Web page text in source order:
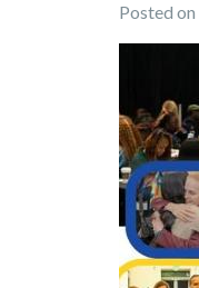
Posted on